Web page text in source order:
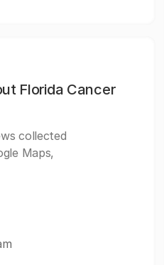
Florida Cancer
collected
Maps,